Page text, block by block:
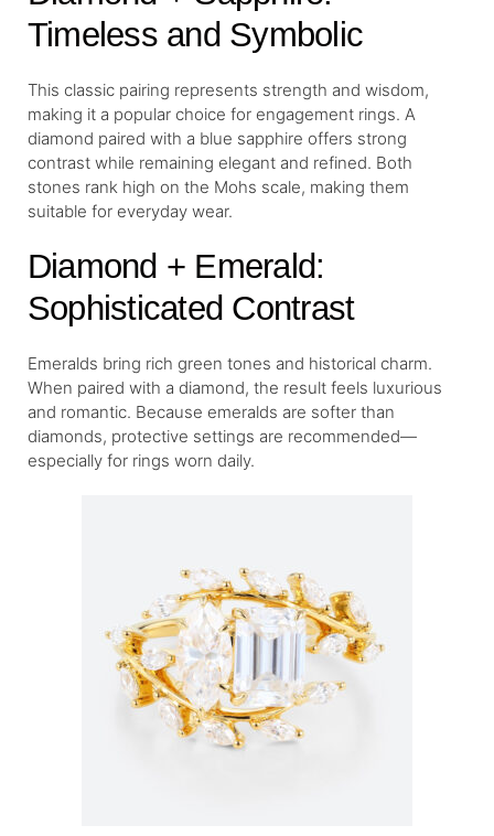
Timeless and Symbolic
This classic pairing represents strength and wisdom,
making it a popular choice for engagement rings. A
diamond paired with a blue sapphire offers strong
contrast while remaining elegant and refined. Both
stones rank high on the Mohs scale, making them
suitable for everyday wear.
Diamond + Emerald:
Sophisticated Contrast
Emeralds bring rich green tones and historical charm.
When paired with a diamond, the result feels luxurious
and romantic. Because emeralds are softer than
diamonds, protective settings are recommended—
especially for rings worn daily.